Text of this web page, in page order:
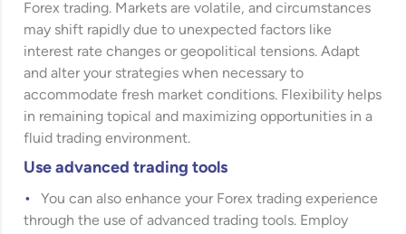
Forex trading. Markets are volatile, and circumstances
may shift rapidly due to unexpected factors like
interest rate changes or geopolitical tensions. Adapt
and alter your strategies when necessary to
accommodate fresh market conditions. Flexibility helps
in remaining topical and maximizing opportunities in a
fluid trading environment.
Use advanced trading tools
You can also enhance your Forex trading experience
through the use of advanced trading tools. Employ